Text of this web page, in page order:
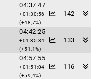
04:37:47
+01:30:56
(+48,7%)
142
04:42:25
+01:35:34
(+51,1%)
133
04:57:55
+01:51:04
(+59,4%)
116